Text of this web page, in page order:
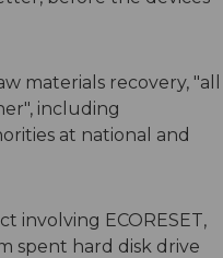
materials recovery, "all
including
at national and
involving ECORESET,
spent hard disk drive